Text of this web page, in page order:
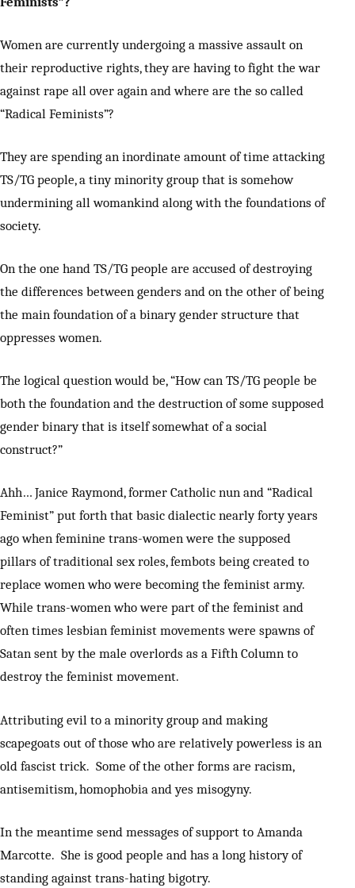
Women are currently undergoing a massive assault on
their reproductive rights, they are having to fight the war
against rape all over again and where are the so called
“Radical Feminists”?
They are spending an inordinate amount of time attacking
TS/TG people, a tiny minority group that is somehow
undermining all womankind along with the foundations of
society.
On the one hand TS/TG people are accused of destroying
the differences between genders and on the other of being
the main foundation of a binary gender structure that
oppresses women.
The logical question would be, “How can TS/TG people be
both the foundation and the destruction of some supposed
gender binary that is itself somewhat of a social
construct?”
Ahh… Janice Raymond, former Catholic nun and “Radical
Feminist” put forth that basic dialectic nearly forty years
ago when feminine trans-women were the supposed
pillars of traditional sex roles, fembots being created to
replace women who were becoming the feminist army.
While trans-women who were part of the feminist and
often times lesbian feminist movements were spawns of
Satan sent by the male overlords as a Fifth Column to
destroy the feminist movement.
Attributing evil to a minority group and making
scapegoats out of those who are relatively powerless is an
old fascist trick. Some of the other forms are racism,
antisemitism, homophobia and yes misogyny.
In the meantime send messages of support to Amanda
Marcotte. She is good people and has a long history of
standing against trans-hating bigotry.